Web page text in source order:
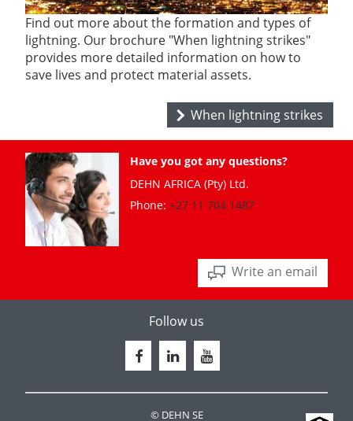
Find out more about the formation and types of
lightning. Our brochure "When lightning strikes"
provides more detailed information on how to
save lives and protect material assets.
When lightning strikes
Have you got any questions?
DEHN AFRICA (Pty) Ltd.
Phone: +27 11 704 1487
Write an email
© DEHN SE
Follow us